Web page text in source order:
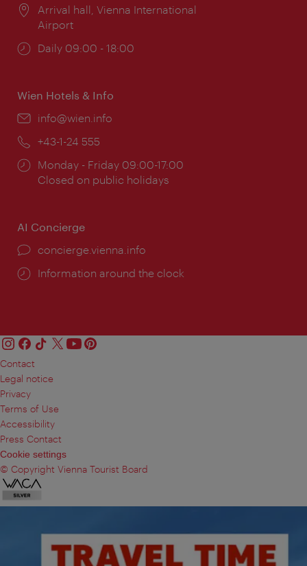
Location:
Arrival hall, Vienna International
Airport
Opening
Daily 09:00 - 18:00
Wien Hotels & Info
Email:
info@wien.info
Phone:
+43-1-24 555
Opening
times:
Monday - Friday 09:00-17:00
Closed on public holidays
AI Concierge
concierge.vienna.info
Information around the clock
Contact
Legal notice
Privacy
Terms of Use
Accessibility
Press Contact
Cookie settings
© Copyright Vienna Tourist Board